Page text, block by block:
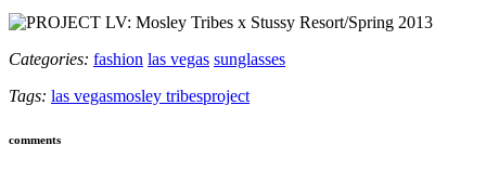
Categories: fashion las vegas sunglasses
Tags: las vegasmosley tribesproject
comments